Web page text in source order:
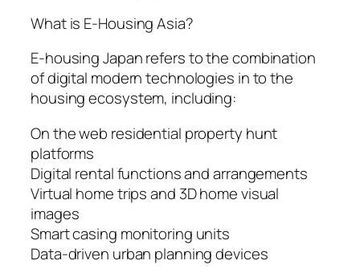
What is E-Housing Asia?
E-housing Japan refers to the combination
of digital modern technologies in to the
housing ecosystem, including:
On the web residential property hunt
platforms
Digital rental functions and arrangements
Virtual home trips and 3D home visual
images
Smart casing monitoring units
Data-driven urban planning devices